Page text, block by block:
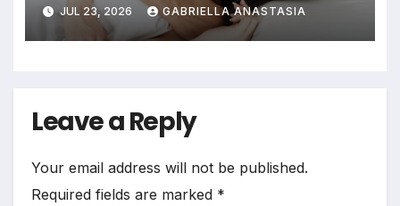
JUL 23, 2026 GABRIELLA ANASTASIA
Leave a Reply
Your email address will not be published.
Required fields are marked *